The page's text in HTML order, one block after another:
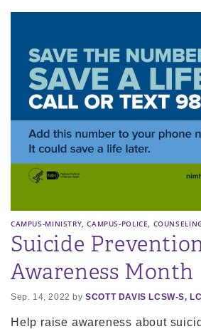
CAMPUS-MINISTRY,CAMPUS-POLICE,
Suicide
Awareness Month
Sep. 14, 2022 bySCOTT DAVIS LCSW-S,
Help raise awareness about